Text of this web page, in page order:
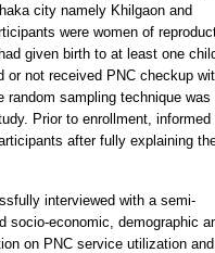
city namely Khilgaon and
were women of
given birth to at least one
or not received PNC checkup
sampling technique was
Prior to enrollment, informed
after fully explaining
interviewed with a semi-
socio-economic, demographic
on PNC service utilization and